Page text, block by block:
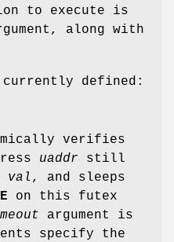
to execute is
along with
defined:
verifies
uaddr still
val , and sleeps
on this futex
argument is
specify the